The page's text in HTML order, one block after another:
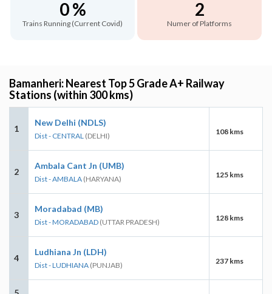
0 %
Trains Running (Current Covid)
2
Numer of Platforms
Bamanheri: Nearest Top 5 Grade A+ Railway
Stations (within 300 kms)
1
New Delhi (NDLS)
Dist - CENTRAL (DELHI) 108 kms
2
Ambala Cant Jn (UMB)
Dist - AMBALA (HARYANA) 125 kms
3
Moradabad (MB)
Dist - MORADABAD (UTTAR PRADESH) 128 kms
4
Ludhiana Jn (LDH)
Dist - LUDHIANA (PUNJAB) 237 kms